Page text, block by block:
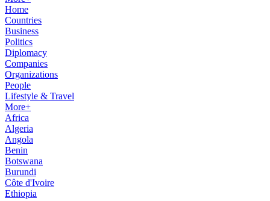
Home
Countries
Business
Politics
Diplomacy
Companies
Organizations
People
Lifestyle & Travel
More+
Africa
Algeria
Angola
Benin
Botswana
Burundi
Côte d'Ivoire
Ethiopia